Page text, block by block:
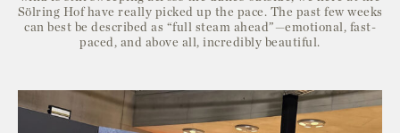
Sölring Hof have really picked up the pace. The past few weeks
can best be described as “full steam ahead”—emotional, fast-
paced, and above all, incredibly beautiful.